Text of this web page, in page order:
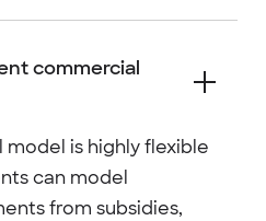
commercial
model is highly flexible
can model
from subsidies,